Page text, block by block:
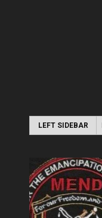
LEFT SIDEBAR